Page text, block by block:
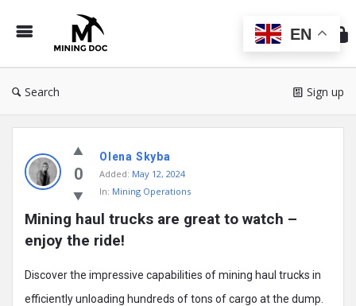
Doc
Search Sign up
Doc
Latest
Posts
0
Olena Skyba
Added: May 12, 2024
In: Mining Operations
Mining haul trucks are great to watch –
enjoy the ride!
Discover the impressive capabilities of mining haul trucks in
efficiently unloading hundreds of tons of cargo at the dump.
EN